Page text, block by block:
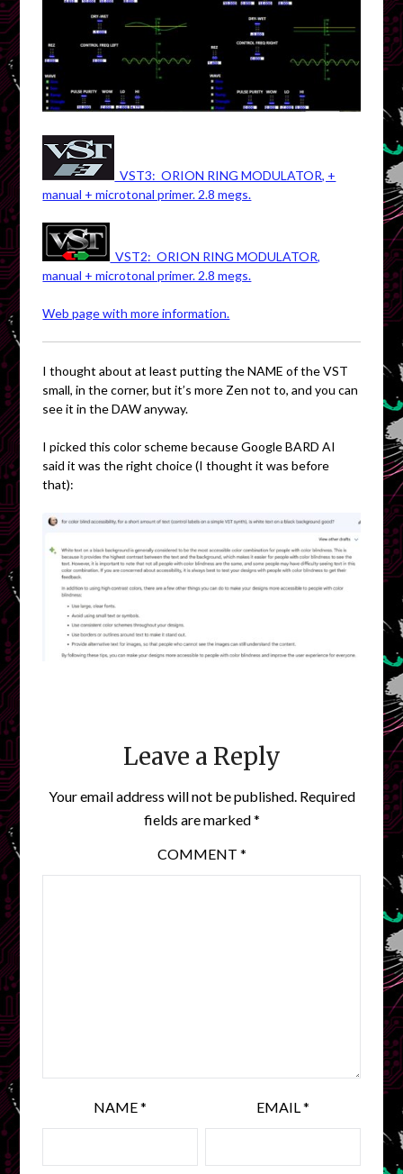
VST3: ORION RING MODULATOR, +
manual + microtonal primer. 2.8 megs.
VST2: ORION RING MODULATOR,
manual + microtonal primer. 2.8 megs.
Web page with more information.
I thought about at least putting the NAME of the VST
small, in the corner, but it’s more Zen not to, and you can
see it in the DAW anyway.
I picked this color scheme because Google BARD AI
said it was the right choice (I thought it was before
that):
Leave a Reply
Your email address will not be published. Required
fields are marked*
COMMENT *
NAME* EMAIL *